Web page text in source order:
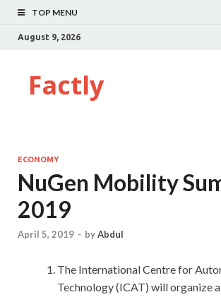
TOP MENU
August 9, 2026
Factly
ECONOMY
NuGen Mobility
2019
April 5, 2019 - byAbdul
The International Centre for
Technology (ICAT) will organize